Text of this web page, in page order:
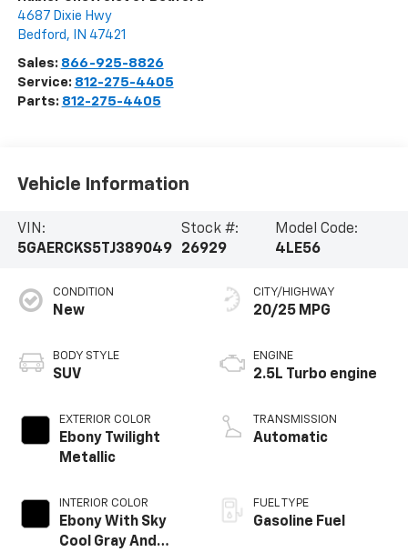
4687 Dixie Hwy
Bedford , IN 47421
Sales: 866-925-8826
Service: 812-275-4405
Parts: 812-275-4405
Vehicle Information
VIN:
5GAERCKS5TJ389049
Stock #:
26929
Model Code:
4LE56
CONDITION
New
BODY STYLE
SUV
EXTERIOR COLOR
Ebony Twilight
Metallic
INTERIOR COLOR
Ebony With Sky
Cool Gray And
CITY/HIGHWAY
20/25 MPG
ENGINE
2.5L Turbo engine
TRANSMISSION
Automatic
FUEL TYPE
Gasoline Fuel